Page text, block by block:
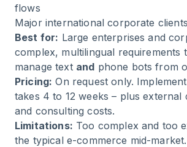
flows
Major international corporate clients
Best for: Large enterprises and
complex, multilingual requirements
manage text and phone bots from
Pricing: On request only.
takes 4 to 12 weeks – plus external
and consulting costs.
Limitations: Too complex and too
the typical e-commerce mid-